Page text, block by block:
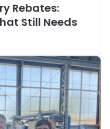
Rebates:
Still Needs